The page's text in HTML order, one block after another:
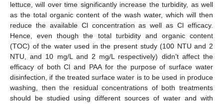
lettuce, will over time significantly increase the turbidity, as well
as the total organic content of the wash water, which will then
reduce the available Cl concentration as well as Cl efficacy.
Hence, even though the total turbidity and organic content
(TOC) of the water used in the present study (100 NTU and 2
NTU, and 10 mg/L and 2 mg/L respectively) didn’t affect the
efficacy of both Cl and PAA for the purpose of surface water
disinfection, if the treated surface water is to be used in produce
washing, then the residual concentrations of both treatments
should be studied using different sources of water and with